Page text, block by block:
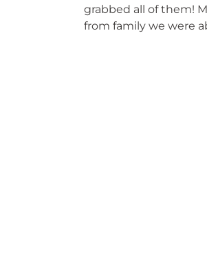
grabbed all of them!
from family we were